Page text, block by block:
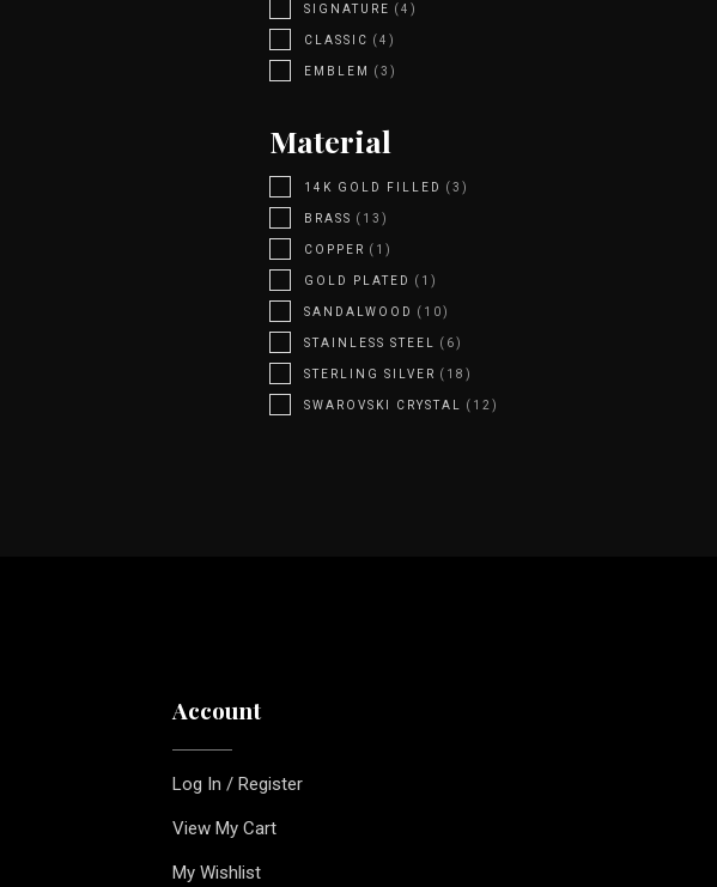
SIGNATURE (4)
CLASSIC (4)
EMBLEM (3)
Material
14K GOLD FILLED (3)
BRASS (13)
COPPER (1)
GOLD PLATED (1)
SANDALWOOD (10)
STAINLESS STEEL (6)
STERLING SILVER (18)
SWAROVSKI CRYSTAL (12)
Account
Log In / Register
View My Cart
My Wishlist